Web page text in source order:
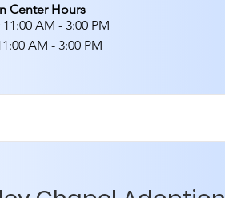
AM - 3:00 PM
AM - 3:00 PM
Center Hours